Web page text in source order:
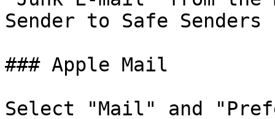
Sender to Safe
### Apple Mail
Select "Mail" and